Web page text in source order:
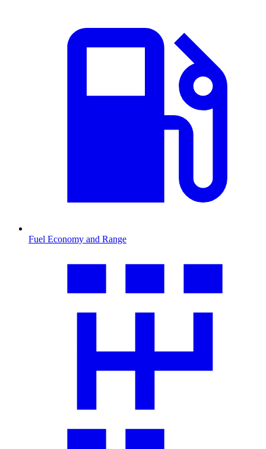
Fuel Economy and Range